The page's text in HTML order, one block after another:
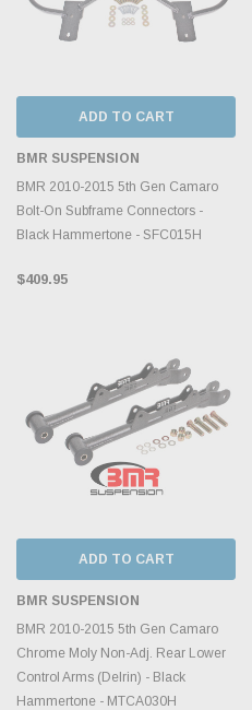
ADD TO CART
BMR SUSPENSION
BMR 2010-2015 5th Gen Camaro
Bolt-On Subframe Connectors -
Black Hammertone - SFC015H
$409.95
ADD TO CART
BMR SUSPENSION
BMR 2010-2015 5th Gen Camaro
Chrome Moly Non-Adj. Rear Lower
Control Arms (Delrin) - Black
Hammertone - MTCA030H